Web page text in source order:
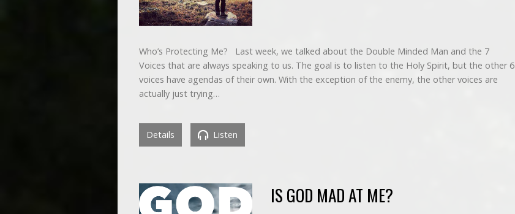
Who’s Protecting Me? Last week, we talked about the Double Minded Man and the 7
Voices that are always speaking to us. The goal is to listen to the Holy Spirit, but the other 6
voices have agendas of their own. With the exception of the enemy, the other voices are
actually just trying…
Details Listen
IS GOD MAD AT ME?